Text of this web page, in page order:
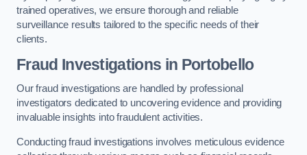
trained operatives, we ensure thorough and reliable
surveillance results tailored to the specific needs of their
clients.
Fraud Investigations in Portobello
Our fraud investigations are handled by professional
investigators dedicated to uncovering evidence and providing
invaluable insights into fraudulent activities.
Conducting fraud investigations involves meticulous evidence